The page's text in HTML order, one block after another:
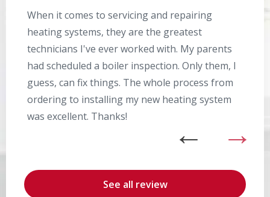
When it comes to servicing and repairing
heating systems, they are the greatest
technicians I've ever worked with. My parents
had scheduled a boiler inspection. Only them, I
guess, can fix things. The whole process from
ordering to installing my new heating system
was excellent. Thanks!
See all review